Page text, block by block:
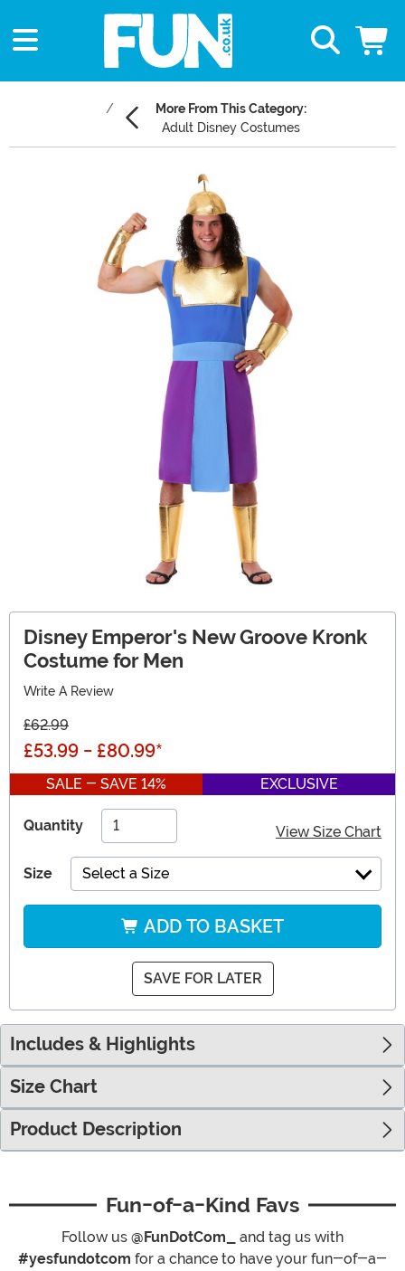
More From This Category:
Adult Disney Costumes
Disney Emperor's New Groove Kronk
Costume for Men
Write A Review
£62.99
£53.99 - £80.99*
SALE - SAVE 14% EXCLUSIVE
Quantity View Size Chart
Size Select a Size
ADD TO BASKET
SAVE FOR LATER
Includes & Highlights
Size Chart
Product Description
Fun-of-a-Kind Favs
Follow us @FunDotCom_
and tag us with
#yesfundotcom for a chance to have your fun-of-a-